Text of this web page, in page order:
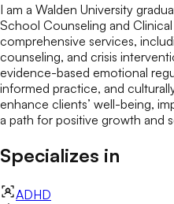
I am a Walden University
School Counseling and
comprehensive services,
counseling, and crisis
evidence-based emotional
informed practice, and
enhance clients’ well-being,
a path for positive growth and
Specializes in
ADHD